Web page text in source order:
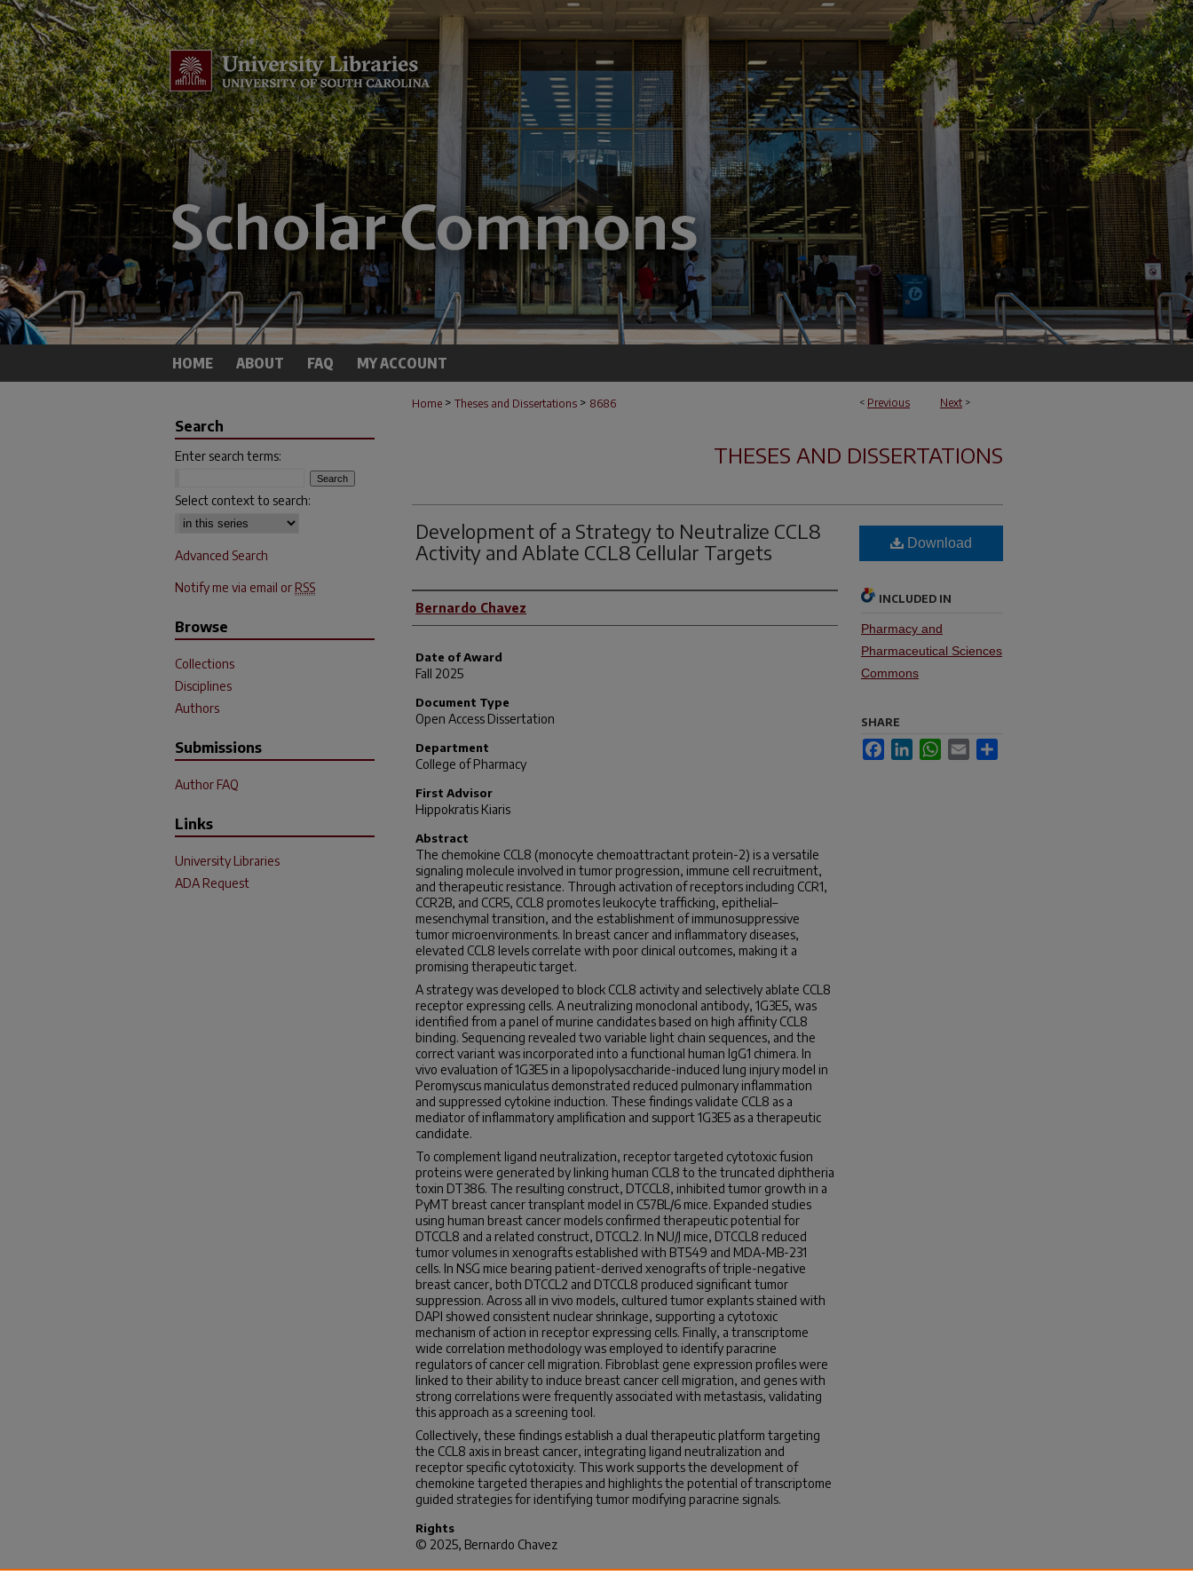
HOME ABOUT FAQ MY ACCOUNT
< Previous Next >
Home > Theses and Dissertations > 8686
THESES AND DISSERTATIONS
Development of a Strategy to Neutralize CCL8
Activity and Ablate CCL8 Cellular Targets
Author
Bernardo Chavez
Date of Award
Fall 2025
Document Type
Open Access Dissertation
Department
College of Pharmacy
First Advisor
Hippokratis Kiaris
Abstract
The chemokine CCL8 (monocyte chemoattractant protein-2) is a versatile
signaling molecule involved in tumor progression, immune cell recruitment,
and therapeutic resistance. Through activation of receptors including CCR1,
CCR2B, and CCR5, CCL8 promotes leukocyte trafficking, epithelial–
mesenchymal transition, and the establishment of immunosuppressive
tumor microenvironments. In breast cancer and inflammatory diseases,
elevated CCL8 levels correlate with poor clinical outcomes, making it a
promising therapeutic target.
A strategy was developed to block CCL8 activity and selectively ablate CCL8
receptor expressing cells. A neutralizing monoclonal antibody, 1G3E5, was
identified from a panel of murine candidates based on high affinity CCL8
binding. Sequencing revealed two variable light chain sequences, and the
correct variant was incorporated into a functional human IgG1 chimera. In
vivo evaluation of 1G3E5 in a lipopolysaccharide-induced lung injury model in
Peromyscus maniculatus demonstrated reduced pulmonary inflammation
and suppressed cytokine induction. These findings validate CCL8 as a
mediator of inflammatory amplification and support 1G3E5 as a therapeutic
candidate.
To complement ligand neutralization, receptor targeted cytotoxic fusion
proteins were generated by linking human CCL8 to the truncated diphtheria
toxin DT386. The resulting construct, DTCCL8, inhibited tumor growth in a
PyMT breast cancer transplant model in C57BL/6 mice. Expanded studies
using human breast cancer models confirmed therapeutic potential for
DTCCL8 and a related construct, DTCCL2. In NU/J mice, DTCCL8 reduced
tumor volumes in xenografts established with BT549 and MDA-MB-231
cells. In NSG mice bearing patient-derived xenografts of triple-negative
breast cancer, both DTCCL2 and DTCCL8 produced significant tumor
suppression. Across all in vivo models, cultured tumor explants stained with
DAPI showed consistent nuclear shrinkage, supporting a cytotoxic
mechanism of action in receptor expressing cells. Finally, a transcriptome
wide correlation methodology was employed to identify paracrine
regulators of cancer cell migration. Fibroblast gene expression profiles were
linked to their ability to induce breast cancer cell migration, and genes with
strong correlations were frequently associated with metastasis, validating
this approach as a screening tool.
Collectively, these findings establish a dual therapeutic platform targeting
the CCL8 axis in breast cancer, integrating ligand neutralization and
receptor specific cytotoxicity. This work supports the development of
chemokine targeted therapies and highlights the potential of transcriptome
guided strategies for identifying tumor modifying paracrine signals.
Rights
© 2025, Bernardo Chavez
Recommended Citation
Download
INCLUDED IN
Pharmacy and
Pharmaceutical Sciences
Commons
SHARE
FacebookLinkedInWhatsApp
Email
Search
Enter search terms:
Select context to search:
Advanced Search
Notify me via email or RSS
Browse
Collections
Disciplines
Authors
Submissions
Author FAQ
Links
University Libraries
ADA Request